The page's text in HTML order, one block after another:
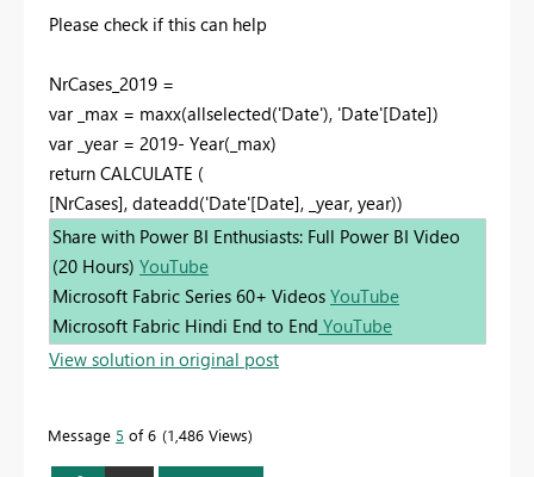
Please check if this can help
NrCases_2019 =
var _max = maxx(allselected('Date'), 'Date'[Date])
var _year = 2019- Year(_max)
return CALCULATE (
[NrCases], dateadd('Date'[Date], _year, year))
Share with Power BI Enthusiasts: Full Power BI Video
(20 Hours) YouTube
Microsoft Fabric Series 60+ Videos YouTube
Microsoft Fabric Hindi End to End YouTube
View solution in original post
Message 5 of 6 1,486 Views